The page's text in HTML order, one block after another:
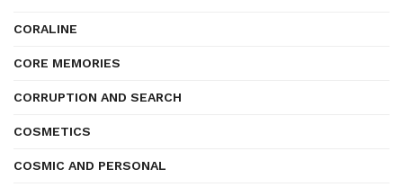
CORALINE
CORE MEMORIES
CORRUPTION AND SEARCH
COSMETICS
COSMIC AND PERSONAL